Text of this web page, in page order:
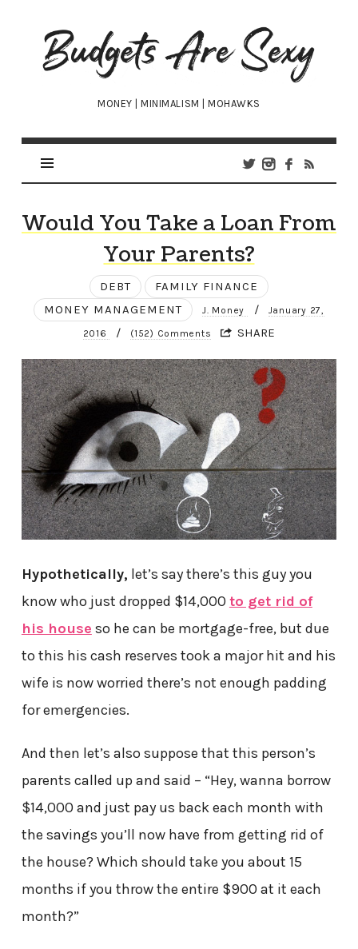
Budgets
Are
Sexy
MONEY | MINIMALISM | MOHAWKS
Would You Take a Loan From
Your Parents?
DEBT
FAMILY FINANCE
MONEY MANAGEMENT
J. Money / January 27,
2016 / (152) Comments SHARE
Hypothetically, let’s say there’s this guy you
know who just dropped $14,000 to get rid of
his house so he can be mortgage-free, but due
to this his cash reserves took a major hit and his
wife is now worried there’s not enough padding
for emergencies.
And then let’s also suppose that this person’s
parents called up and said – “Hey, wanna borrow
$14,000 and just pay us back each month with
the savings you’ll now have from getting rid of
the house? Which should take you about 15
months if you throw the entire $900 at it each
month?”